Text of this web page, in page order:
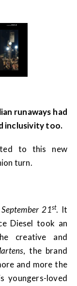
runaways had
inclusivity too.
to this new
turn.
September 21st. It
Diesel took an
creative and
, the brand
and more the
youngers-loved